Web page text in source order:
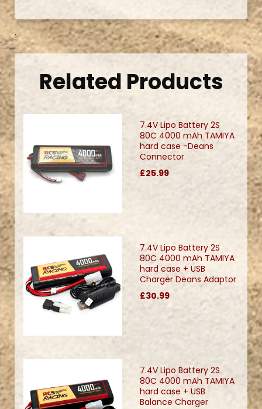
.
Related Products
7.4V Lipo Battery 2S
80C 4000 mAh TAMIYA
hard case -Deans
Connector
£25.99
7.4V Lipo Battery 2S
80C 4000 mAh TAMIYA
hard case + USB
Charger Deans Adaptor
£30.99
7.4V Lipo Battery 2S
80C 4000 mAh TAMIYA
hard case + USB
Balance Charger